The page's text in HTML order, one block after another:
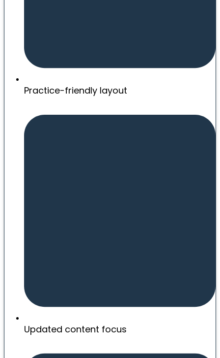
Practice-friendly layout
Updated content focus